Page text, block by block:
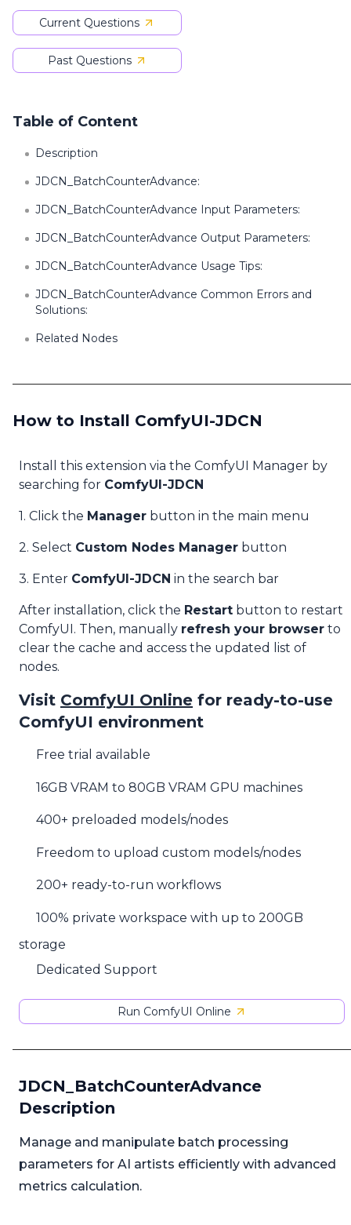
Current Questions
Past Questions
Table of Content
Description
JDCN_BatchCounterAdvance:
JDCN_BatchCounterAdvance Input Parameters:
JDCN_BatchCounterAdvance Output Parameters:
JDCN_BatchCounterAdvance Usage Tips:
JDCN_BatchCounterAdvance Common Errors and
Solutions:
Related Nodes
How to Install ComfyUI-JDCN
Install this extension via the ComfyUI Manager by
searching for ComfyUI-JDCN
1. Click the Manager button in the main menu
2. Select Custom Nodes Manager button
3. Enter ComfyUI-JDCN in the search bar
After installation, click the Restart button to restart
ComfyUI. Then, manually refresh your browser to
clear the cache and access the updated list of
nodes.
Visit ComfyUI Online for ready-to-use
ComfyUI environment
Free trial available
16GB VRAM to 80GB VRAM GPU machines
400+ preloaded models/nodes
Freedom to upload custom models/nodes
200+ ready-to-run workflows
100% private workspace with up to 200GB
storage
Dedicated Support
Run ComfyUI Online
JDCN_BatchCounterAdvance
Description
Manage and manipulate batch processing
parameters for AI artists efficiently with advanced
metrics calculation.